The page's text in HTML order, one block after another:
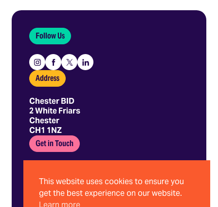
Follow Us
Instagram
Facebook
X
Linkedin
Address
Chester BID
2 White Friars
Chester
CH1 1NZ
Get in Touch
hello@chesterbid.co.uk
This website uses cookies to ensure you
get the best experience on our website.
Learn more